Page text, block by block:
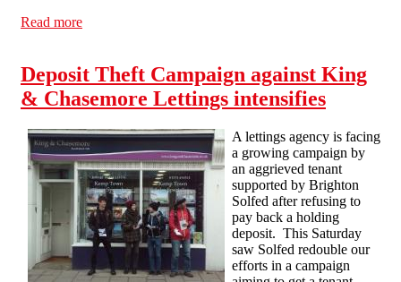
Read more
Deposit Theft Campaign against King
& Chasemore Lettings intensifies
A lettings agency is facing
a growing campaign by
an aggrieved tenant
supported by Brighton
Solfed after refusing to
pay back a holding
deposit. This Saturday
saw Solfed redouble our
efforts in a campaign